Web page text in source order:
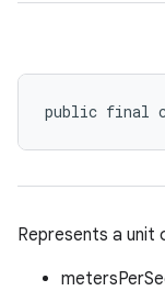
public final
Represents a unit